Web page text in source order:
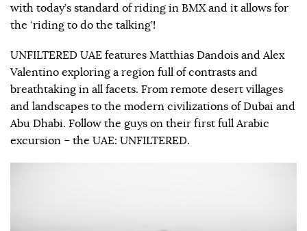
with today’s standard of riding in BMX and it allows for
the ‘riding to do the talking’!
UNFILTERED UAE features Matthias Dandois and Alex
Valentino exploring a region full of contrasts and
breathtaking in all facets. From remote desert villages
and landscapes to the modern civilizations of Dubai and
Abu Dhabi. Follow the guys on their first full Arabic
excursion – the UAE: UNFILTERED.